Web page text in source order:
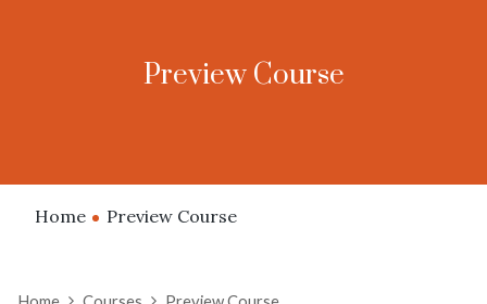
Preview Course
Home Preview Course